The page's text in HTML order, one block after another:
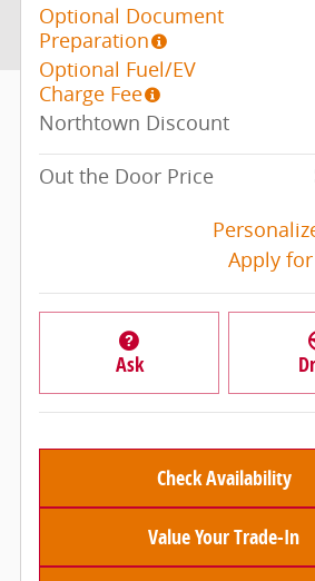
Optional Document
Preparation
Optional Fuel/EV
Charge Fee
Northtown Discount
Out the Door Price
Apply
Ask
Check Availability
Value Your Trade-In